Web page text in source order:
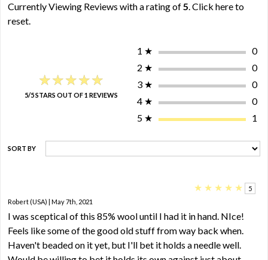
Currently Viewing Reviews with a rating of5.Click here to
reset.
★★★★★
★★★★★
5/5 STARS OUT OF 1 REVIEWS
1 ★
0
2 ★
0
3 ★
0
4 ★
0
5 ★ 1
SORT BY
★ ★ ★ ★ ★
5
Robert (USA) | May 7th, 2021
I was sceptical of this 85% wool until I had it in hand. NIce!
Feels like some of the good old stuff from way back when.
Haven't beaded on it yet, but I'll bet it holds a needle well.